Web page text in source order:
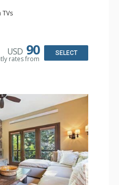
TVs
Fans, Patio, Washer & Dryer
Coffee Maker,
Bathroom, Shower
USD 90
rates from
SELECT